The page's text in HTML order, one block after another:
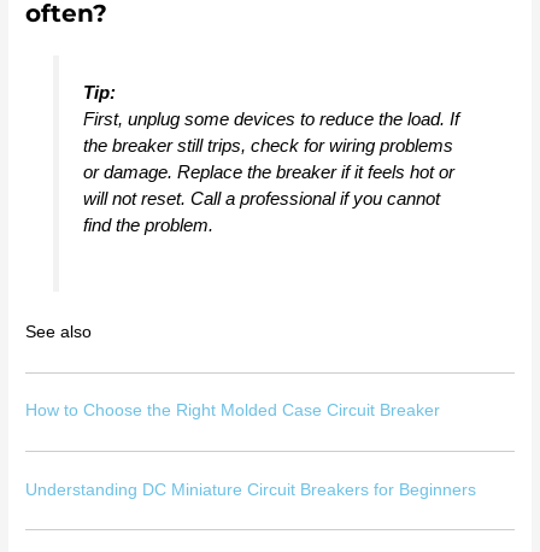
often?
Tip:
First, unplug some devices to reduce the load. If
the breaker still trips, check for wiring problems
or damage. Replace the breaker if it feels hot or
will not reset. Call a professional if you cannot
find the problem.
See also
How to Choose the Right Molded Case Circuit Breaker
Understanding DC Miniature Circuit Breakers for Beginners